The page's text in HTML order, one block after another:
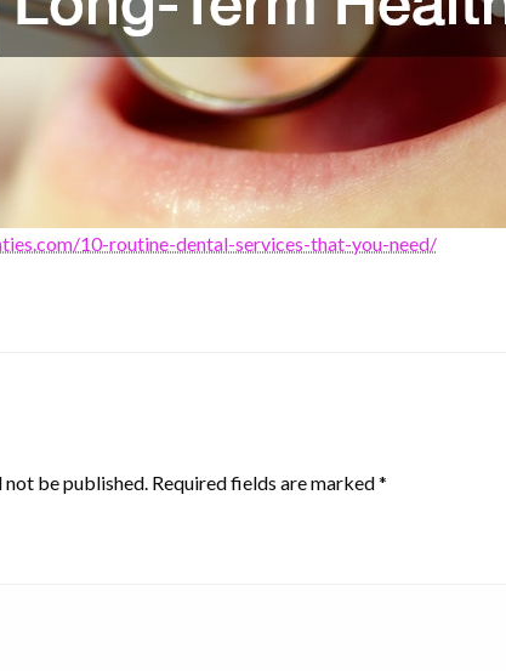
10-routine-dental-services-that-you-need/
not be published. Required fields are marked*